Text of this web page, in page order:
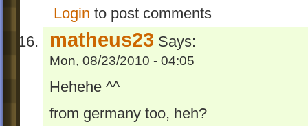
Login to post comments
matheus23 Says:
Mon, 08/23/2010 - 04:05
Hehehe ^^
from germany too, heh?